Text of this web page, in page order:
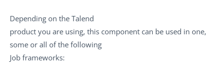
Depending on the Talend
product you are using, this component can be used in one,
some or all of the following
Job frameworks: